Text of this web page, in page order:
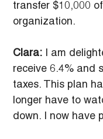
transfer $10,000
organization.
Clara: I am
receive 6.4% and
taxes. This plan
longer have to
down. I now have